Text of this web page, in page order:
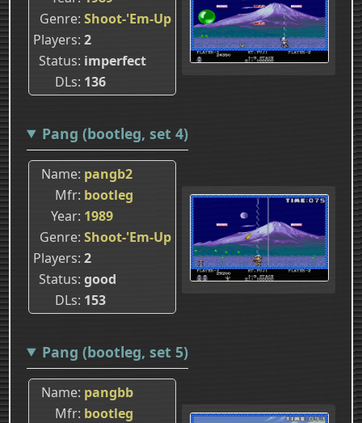
Genre Shoot-'Em-Up
Players 2
Status imperfect
DLs 136
Pang (bootleg, set 4)
Name pangb2
Mfr bootleg
Year 1989
Genre Shoot-'Em-Up
Players 2
Status good
DLs 153
Pang (bootleg, set 5)
Name pangbb
Mfr bootleg